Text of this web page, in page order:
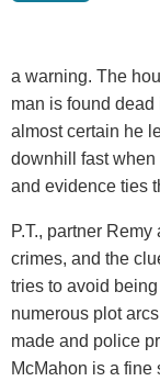
a warning. The
man is found dead
almost certain he
downhill fast when
and evidence ties
P.T., partner
crimes, and the
tries to avoid
numerous plot
made and police
McMahon is a fine